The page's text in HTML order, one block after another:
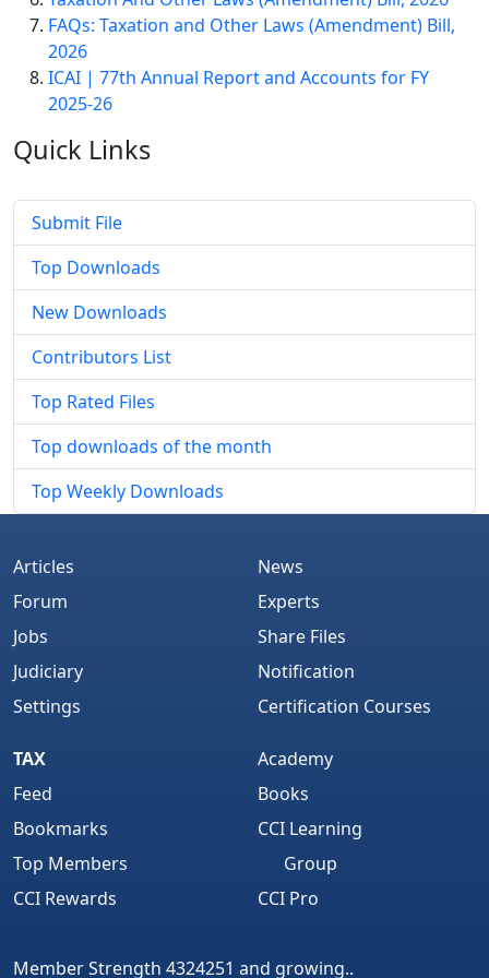
FAQs: Taxation and Other Laws (Amendment) Bill,
2026
ICAI | 77th Annual Report and Accounts for FY
2025-26
Quick Links
Submit File
Top Downloads
New Downloads
Contributors List
Top Rated Files
Top downloads of the month
Top Weekly Downloads
Articles
Forum
Jobs
Judiciary
Settings
News
Experts
Share Files
Notification
Certification Courses
TAX
Feed
Bookmarks
Top Members
CCI Rewards
Academy
Books
CCI Learning
Group
CCI Pro
Member Strength 4324251 and growing..